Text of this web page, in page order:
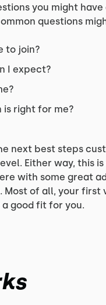
you might
questions
to join?
I expect?
is right for me?
next best steps
Either way, this
with some great
Most of all, your first
good fit for you.